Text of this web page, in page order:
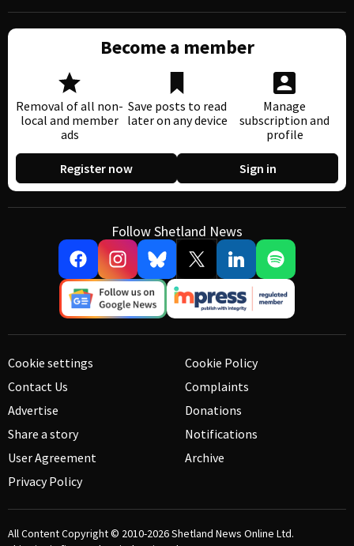
Become a member
Removal of all non-
local and member
ads
Save posts to read
later on any device
Manage
subscription and
profile
Register now Sign in
Follow Shetland News
Cookie settings
Contact Us
Advertise
Share a story
User Agreement
Privacy Policy
Cookie Policy
Complaints
Donations
Notifications
Archive
All Content Copyright © 2010-2026Shetland News Online Ltd.